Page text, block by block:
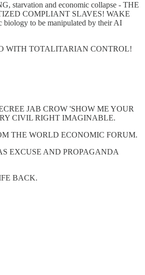
starvation and economic collapse - THE
COMPLIANT SLAVES! WAKE
biology to be manipulated by their AI
WITH TOTALITARIAN CONTROL!
JAB CROW 'SHOW ME YOUR
CIVIL RIGHT IMAGINABLE.
THE WORLD ECONOMIC FORUM.
EXCUSE AND PROPAGANDA
BACK.